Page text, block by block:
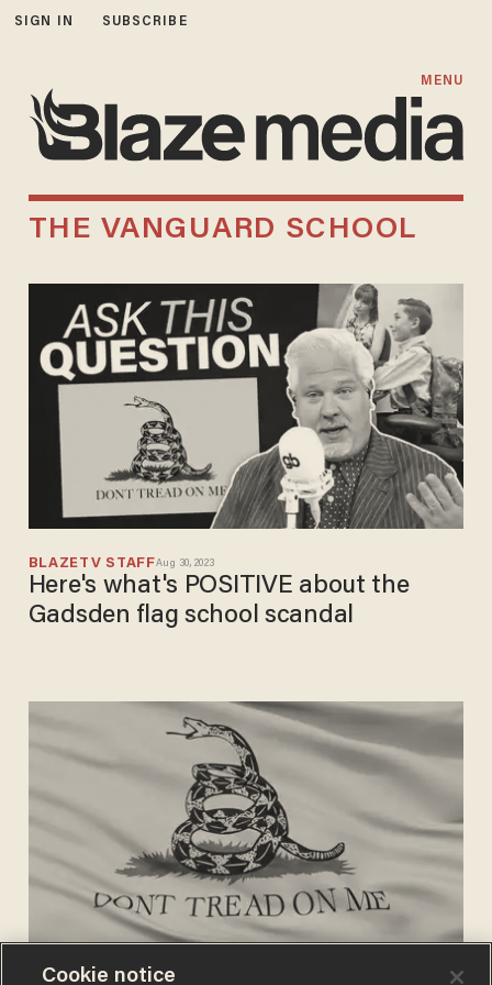
SIGN IN SUBSCRIBE
MENU
THE VANGUARD SCHOOL
BLAZETV STAFFAug 30, 2023
Here's what's POSITIVE about the
Gadsden flag school scandal
CHRIS ENLOEAug 30, 2023
Cookie notice